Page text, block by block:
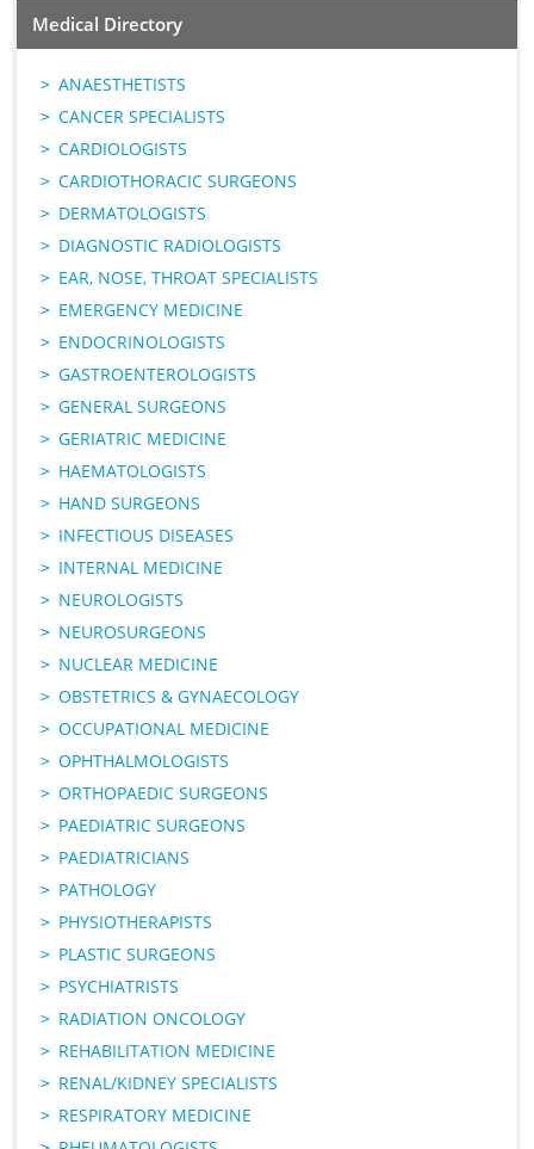
Medical Directory
ANAESTHETISTS
CANCER SPECIALISTS
CARDIOLOGISTS
CARDIOTHORACIC SURGEONS
DERMATOLOGISTS
DIAGNOSTIC RADIOLOGISTS
EAR, NOSE, THROAT SPECIALISTS
EMERGENCY MEDICINE
ENDOCRINOLOGISTS
GASTROENTEROLOGISTS
GENERAL SURGEONS
GERIATRIC MEDICINE
HAEMATOLOGISTS
HAND SURGEONS
INFECTIOUS DISEASES
INTERNAL MEDICINE
NEUROLOGISTS
NEUROSURGEONS
NUCLEAR MEDICINE
OBSTETRICS & GYNAECOLOGY
OCCUPATIONAL MEDICINE
OPHTHALMOLOGISTS
ORTHOPAEDIC SURGEONS
PAEDIATRIC SURGEONS
PAEDIATRICIANS
PATHOLOGY
PHYSIOTHERAPISTS
PLASTIC SURGEONS
PSYCHIATRISTS
RADIATION ONCOLOGY
REHABILITATION MEDICINE
RENAL/KIDNEY SPECIALISTS
RESPIRATORY MEDICINE